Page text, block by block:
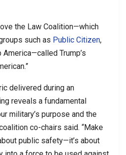
the Law Coalition—which
such as Public Citizen,
America—called Trump’s
delivered during an
reveals a fundamental
military’s purpose and the
co-chairs said. “Make
public safety—it’s about